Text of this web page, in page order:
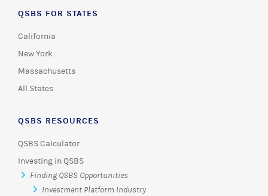
QSBS FOR STATES
California
New York
Massachusetts
All States
QSBS RESOURCES
QSBS Calculator
Investing in QSBS
Finding QSBS Opportunities
Investment Platform Industry